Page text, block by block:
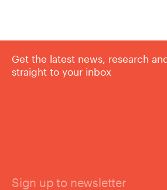
Get the latest news, research
straight to your inbox
Sign up to newsletter